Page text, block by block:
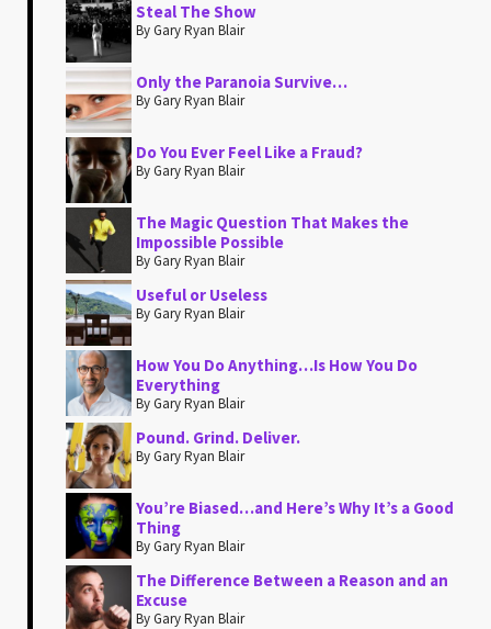
Steal The Show
By Gary Ryan Blair
Only the Paranoia Survive…
By Gary Ryan Blair
Do You Ever Feel Like a Fraud?
By Gary Ryan Blair
The Magic Question That Makes the
Impossible Possible
By Gary Ryan Blair
Useful or Useless
By Gary Ryan Blair
How You Do Anything…Is How You Do
Everything
By Gary Ryan Blair
Pound. Grind. Deliver.
By Gary Ryan Blair
You’re Biased…and Here’s Why It’s a Good
Thing
By Gary Ryan Blair
The Difference Between a Reason and an
Excuse
By Gary Ryan Blair